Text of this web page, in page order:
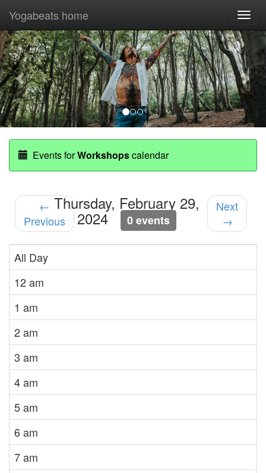
Previous
Yogabeats home
Events forWorkshopscalendar
←
Previous
Thursday, February 29,
2024 0 events
Next
→
All Day
12 am
1 am
2 am
3 am
4 am
5 am
6 am
7 am